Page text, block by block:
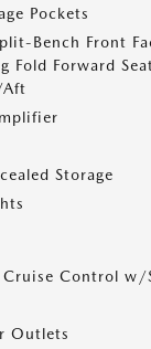
Pockets
Bench Front
Fold Forward
Storage
Cruise Control w/
Outlets